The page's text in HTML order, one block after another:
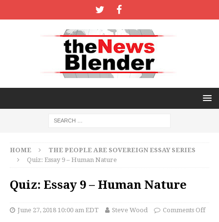
HOME
THE PEOPLE ARE SOVEREIGN ESSAY SERIES
Quiz: Essay 9 – Human Nature
Quiz: Essay 9 – Human Nature
June 27, 2018 10:00 am EDT Steve Wood Comments Off